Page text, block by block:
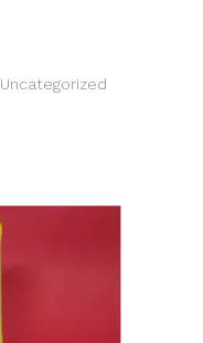
Uncategorized